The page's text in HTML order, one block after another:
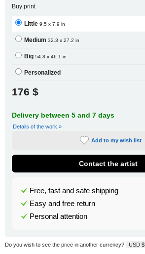
Buy print
Little9.5 x 7.9 in
Medium 32.3 x 27.2 in
Big54.8 x 46.1 in
Personalized
176 $
Delivery between 5 and 7 days
Details of the work »
Add to my wish list
Contact the artist
Free, fast and safe shipping
Easy and free return
Personal attention
Do you wish to see the price in another currency? USD $